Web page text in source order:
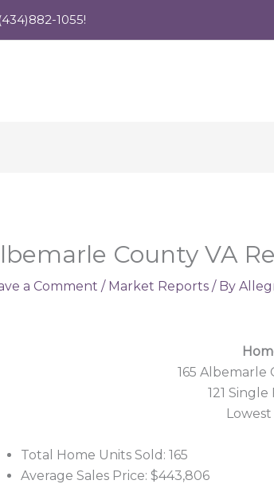
1055!
County VA
a Comment / Market Reports/ By
165 Albemarle
121
Total Home Units Sold: 165
Average Sales Price: $443,806